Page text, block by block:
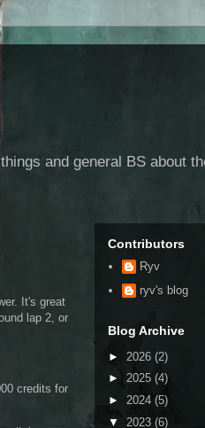
and general BS about
It's great
lap 2, or
credits for
Contributors
Ryv
ryv's blog
Blog Archive
► 2026 (2)
► 2025 (4)
► 2024 (5)
▼ 2023 (6)